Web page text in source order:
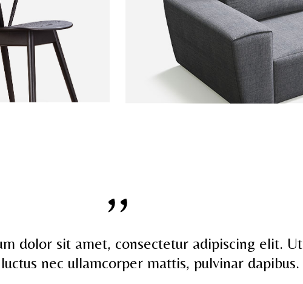
dolor sit amet, consectetur adipiscing elit. Ut
nec ullamcorper mattis, pulvinar dapibus.